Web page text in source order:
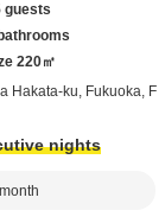
guests
bathrooms
220㎡
Hakata-ku, Fukuoka, F
nights